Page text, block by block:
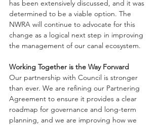
has been extensively discussed, and it was
determined to be a viable option. The
NWRA will continue to advocate for this
change as a logical next step in improving
the management of our canal ecosystem.
Working Together is the Way Forward
Our partnership with Council is stronger
than ever. We are refining our Partnering
Agreement to ensure it provides a clear
roadmap for governance and long-term
planning, and we are improving how we